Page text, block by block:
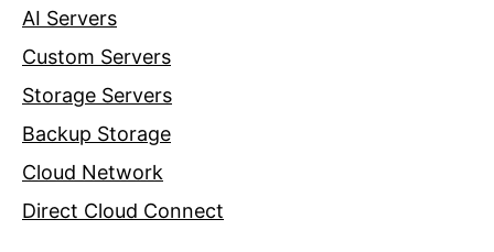
AI Servers
Custom Servers
Storage Servers
Backup Storage
Cloud Network
Direct Cloud Connect